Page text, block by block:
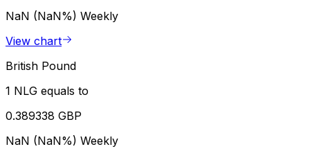
NaN (NaN%) Weekly
View chart
British Pound
1 NLG equals to
0.389338 GBP
NaN (NaN%) Weekly